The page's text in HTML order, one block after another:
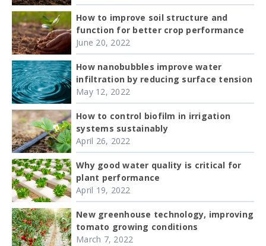
How to improve soil structure and
function for better crop performance
June 20, 2022
How nanobubbles improve water
infiltration by reducing surface tension
May 12, 2022
How to control biofilm in irrigation
systems sustainably
April 26, 2022
Why good water quality is critical for
plant performance
April 19, 2022
New greenhouse technology, improving
tomato growing conditions
March 7, 2022